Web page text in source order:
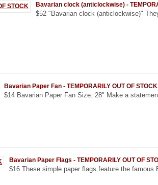
Bavarian clock (anticlockwise) -
$52 "Bavarian clock (anticlockwise)"
Bavarian Paper Fan - TEMPORARILY OUT OF STOCK
$14 Bavarian Paper Fan Size: 28" Make a
Bavarian Paper Flags - TEMPORARILY OUT OF
$16 These simple paper flags feature the famous